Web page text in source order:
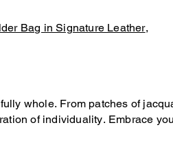
Bag in Signature Leather,
whole. From patches of
of individuality. Embrace